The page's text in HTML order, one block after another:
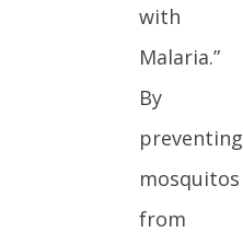
with
Malaria.”
By
preventing
mosquitos
from